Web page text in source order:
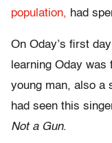
population, had
On Oday’s first
learning Oday
young man, also a
had seen this
Not a Gun.